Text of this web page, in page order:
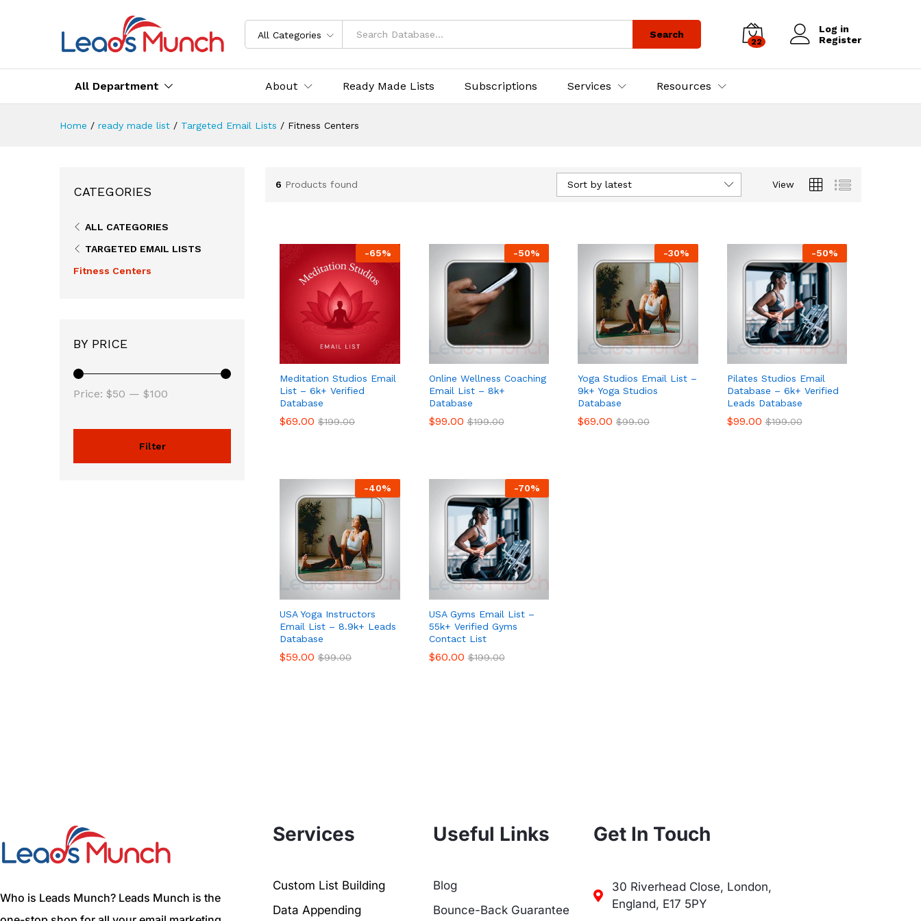
All Categories Search
22
Log in
Register
All Department About Ready Made Lists Subscriptions Services Resources
Home / ready made list / Targeted Email Lists / Fitness Centers
6 Products found View
Sort by latest
-65%
Meditation Studios Email
List – 6k+ Verified
Database
$69.00 $199.00
$69.00 $199.00
-50%
Online Wellness Coaching
Email List – 8k+
Database
$99.00 $199.00
$99.00 $199.00
-30%
Yoga Studios Email List –
9k+ Yoga Studios
Database
$69.00 $99.00
$69.00 $99.00
-50%
Pilates Studios Email
Database – 6k+ Verified
Leads Database
$99.00 $199.00
$99.00 $199.00
-40%
USA Yoga Instructors
Email List – 8.9k+ Leads
Database
$59.00 $99.00
$59.00 $99.00
-70%
USA Gyms Email List –
55k+ Verified Gyms
Contact List
$60.00 $199.00
$60.00 $199.00
CATEGORIES
ALL CATEGORIES
TARGETED EMAIL LISTS
Fitness Centers
BY PRICE
Filter
Price: $50 — $100
Who is Leads Munch? Leads Munch is the
Services
Custom List Building
Data Appending
Useful Links
Blog
Bounce-Back Guarantee
Get In Touch
30 Riverhead Close, London,
England, E17 5PY